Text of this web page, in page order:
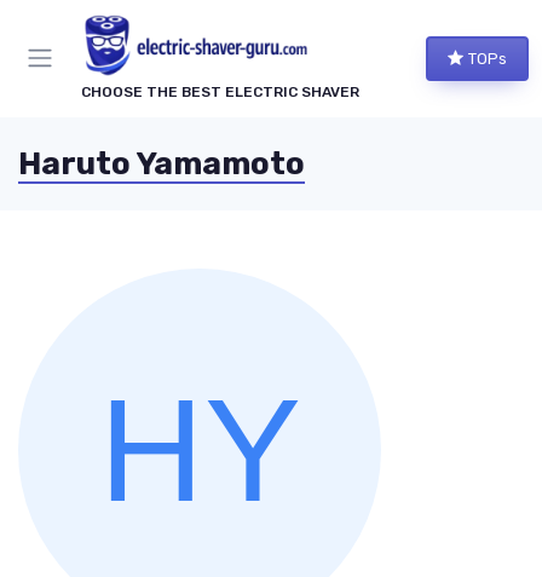
CHOOSE THE BEST ELECTRIC SHAVER
TOPs
Haruto Yamamoto